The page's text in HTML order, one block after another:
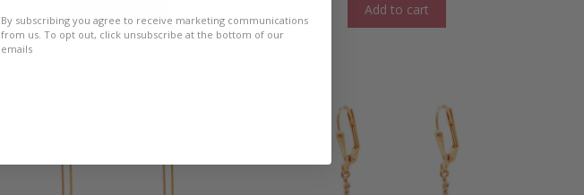
Add to cart
By subscribing you agree to receive marketing communications
from us. To opt out, click unsubscribe at the bottom of our
emails